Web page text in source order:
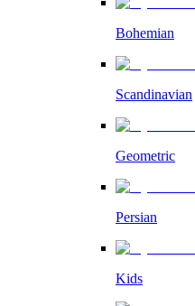
Bohemian
Scandinavian
Geometric
Persian
Kids